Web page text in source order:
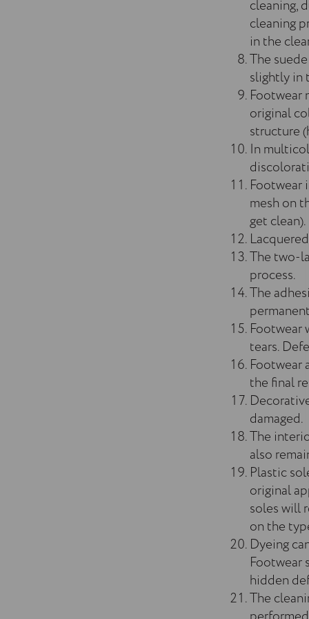
cleaning,
cleaning
in the
The
slightly in
Footwear
original
structure
In
Footwear
mesh on
get clean).
The two-
process.
The
Footwear
tears.
Footwear
the final
damaged.
The
also
Plastic
original
soles will
on the
Dyeing
Footwear
hidden
The